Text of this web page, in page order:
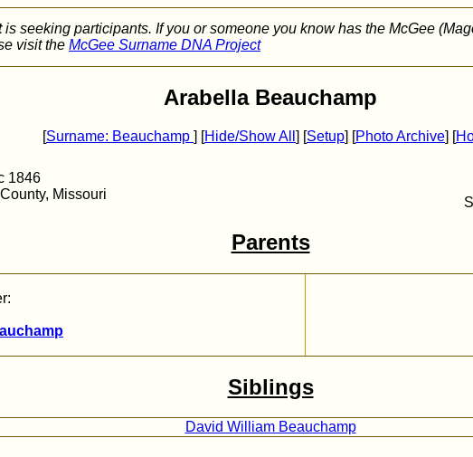
is seeking participants. If you or someone you know has the McGee
visit the McGee Surname DNA Project
Arabella Beauchamp
[Surname: Beauchamp ] [Hide/Show All ] [Setup] [Photo Archive] [
1846
Missouri
Parents
Siblings
David William Beauchamp